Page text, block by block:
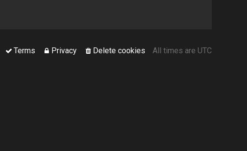
All times are UTC
Delete cookies
Privacy
Terms